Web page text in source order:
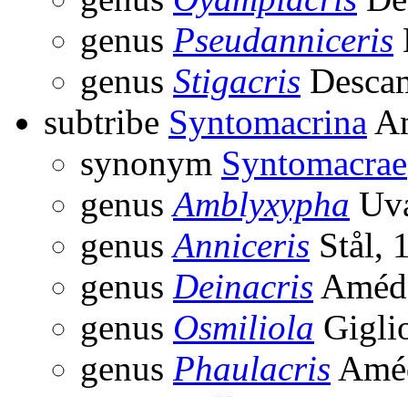
genus Pseudanniceris
genus Stigacris
subtribe Syntomacrina
synonym Syntomacrae
genusAmblyxypha
genusAnniceris Stål,
genus Deinacris
genus Osmiliola
genus Phaulacris